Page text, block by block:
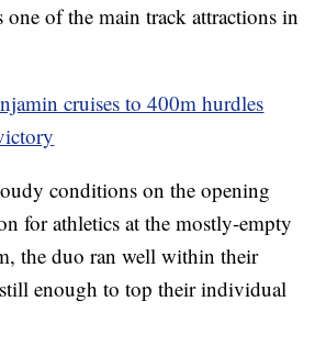
one of the main track attractions in
cruises to 400m hurdles
conditions on the opening
for athletics at the mostly-empty
the duo ran well within their
enough to top their individual